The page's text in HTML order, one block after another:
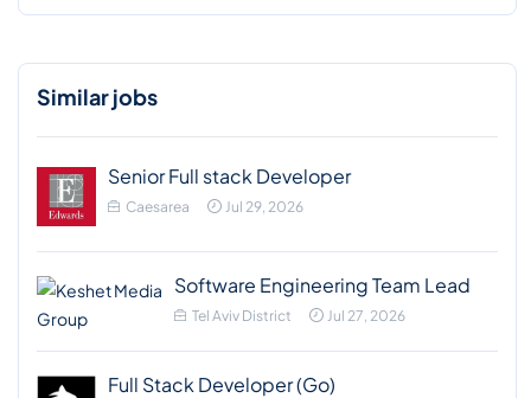
Similar jobs
Senior Full stack Developer
Caesarea Jul 29, 2026
Software Engineering Team Lead
Tel Aviv District Jul 27, 2026
Full Stack Developer (Go)